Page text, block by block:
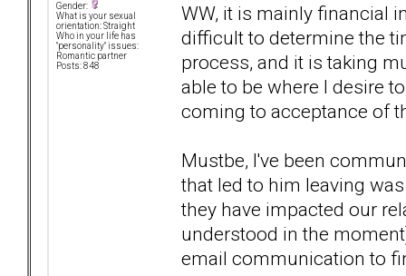
Gender:
What is your sexual
orientation: Straight
Who in your life has
"personality" issues:
Romantic partner
Posts: 848
WW, it is mainly financial
difficult to determine the
process, and it is taking
able to be where I desire
coming to acceptance of
Mustbe, I've been
that led to him leaving
they have impacted our
understood in the
email communication to